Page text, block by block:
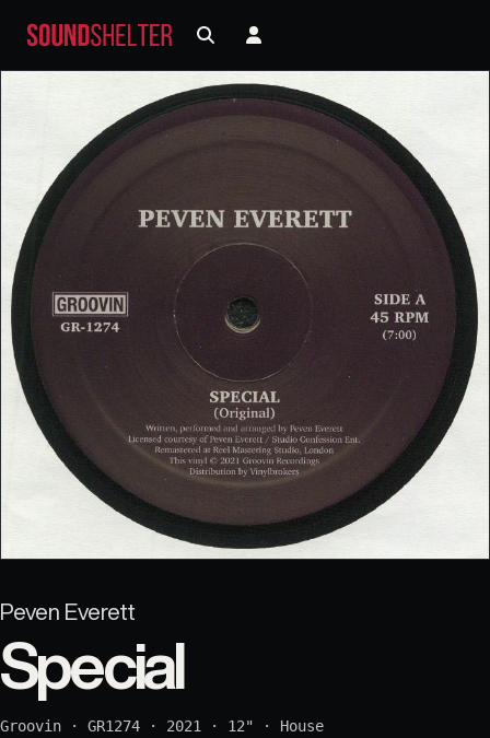
Peven Everett
Special
Groovin · GR1274 · 2021 · 12" · House